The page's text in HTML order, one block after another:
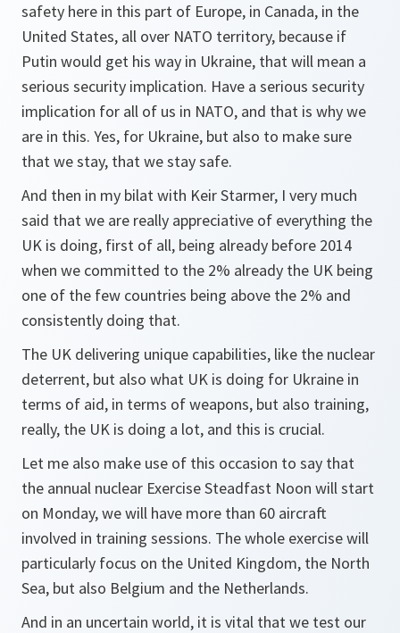
safety here in this part of Europe, in Canada, in the
United States, all over NATO territory, because if
Putin would get his way in Ukraine, that will mean a
serious security implication. Have a serious security
implication for all of us in NATO, and that is why we
are in this. Yes, for Ukraine, but also to make sure
that we stay, that we stay safe.
And then in my bilat with Keir Starmer, I very much
said that we are really appreciative of everything the
UK is doing, first of all, being already before 2014
when we committed to the 2% already the UK being
one of the few countries being above the 2% and
consistently doing that.
The UK delivering unique capabilities, like the nuclear
deterrent, but also what UK is doing for Ukraine in
terms of aid, in terms of weapons, but also training,
really, the UK is doing a lot, and this is crucial.
Let me also make use of this occasion to say that
the annual nuclear Exercise Steadfast Noon will start
on Monday, we will have more than 60 aircraft
involved in training sessions. The whole exercise will
particularly focus on the United Kingdom, the North
Sea, but also Belgium and the Netherlands.
And in an uncertain world, it is vital that we test our